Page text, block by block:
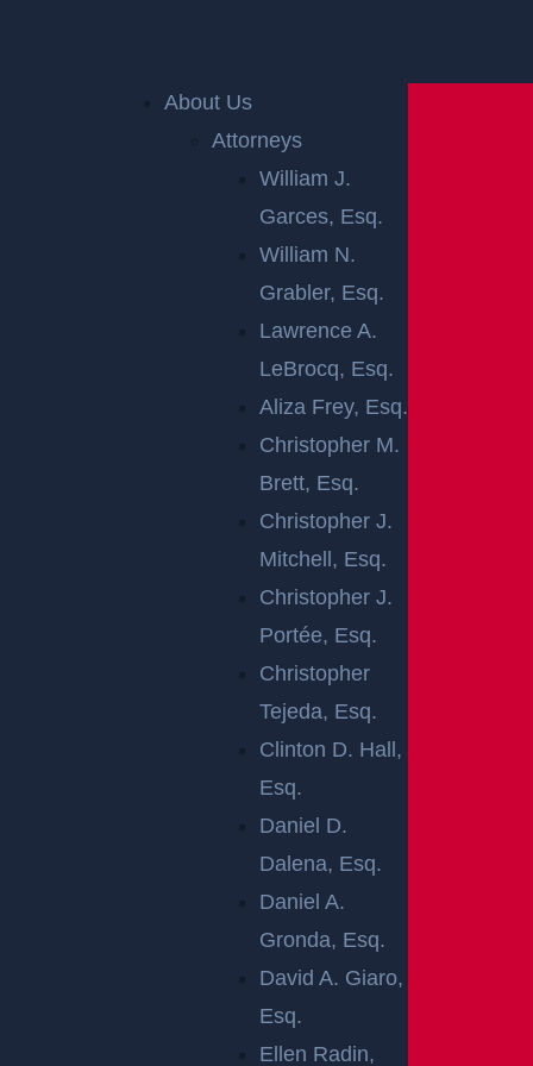
About Us
Attorneys
William J.
Garces, Esq.
William N.
Grabler, Esq.
Lawrence A.
LeBrocq, Esq.
Aliza Frey, Esq.
Christopher M.
Brett, Esq.
Christopher J.
Mitchell, Esq.
Christopher J.
Portée, Esq.
Christopher
Tejeda, Esq.
Clinton D. Hall,
Esq.
Daniel D.
Dalena, Esq.
Daniel A.
Gronda, Esq.
David A. Giaro,
Esq.
Ellen Radin,
Knowlton Twp, NJ – One
Injured in Crash on Rte 94 Near Rte 80
KNOWLTON
TWP, NJ – ONE
INJURED IN
CRASH ON RTE
94 NEAR RTE
Knowlton Township, NJ (January 16, 2026) –
On Thursday, January 15, at approximately 3:24
p.m., a person was injured following a vehicle
accident on Route 94 in the area of Interstate